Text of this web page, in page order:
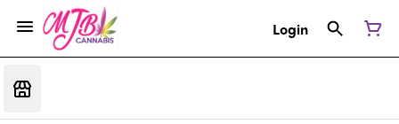
Login